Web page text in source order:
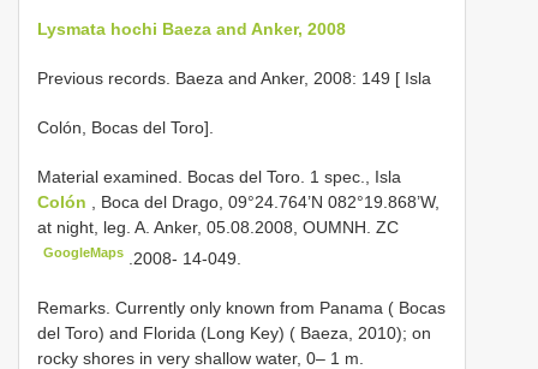
Lysmata hochi Baeza and Anker, 2008
Previous records. Baeza and Anker, 2008: 149 [ Isla
Colón, Bocas del Toro].
Material examined. Bocas del Toro. 1 spec., Isla
Colón
, Boca del Drago, 09°24.764’N 082°19.868’W,
at night, leg. A. Anker, 05.08.2008, OUMNH. ZC
GoogleMaps .2008- 14-049.
Remarks. Currently only known from Panama ( Bocas
del Toro) and Florida (Long Key) ( Baeza, 2010); on
rocky shores in very shallow water, 0– 1 m.